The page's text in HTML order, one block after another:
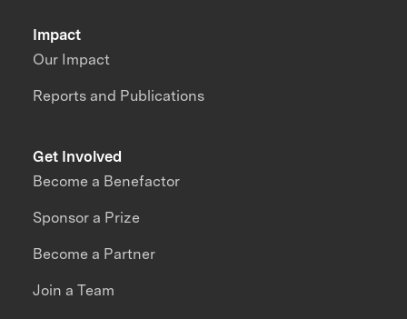
Impact
Our Impact
Reports and Publications
Get Involved
Become a Benefactor
Sponsor a Prize
Become a Partner
Join a Team